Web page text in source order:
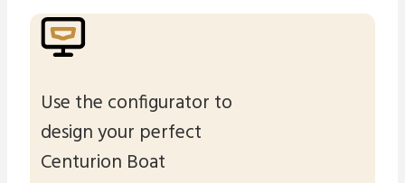
Use the configurator to
design your perfect
Centurion Boat